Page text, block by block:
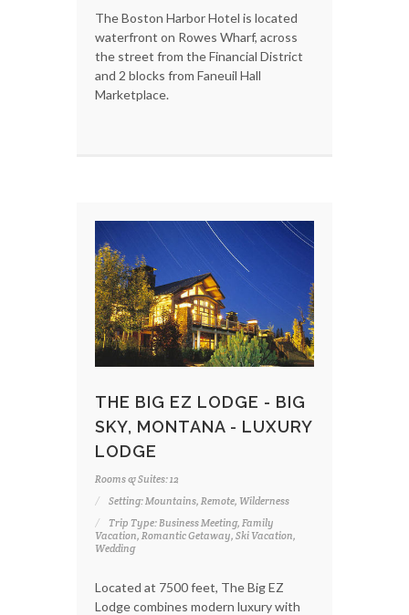
The Boston Harbor Hotel is located
waterfront on Rowes Wharf, across
the street from the Financial District
and 2 blocks from Faneuil Hall
Marketplace.
THE BIG EZ LODGE - BIG
SKY, MONTANA - LUXURY
LODGE
Rooms & Suites: 12
Setting: Mountains, Remote, Wilderness
Trip Type: Business Meeting, Family
Vacation, Romantic Getaway, Ski Vacation,
Wedding
Located at 7500 feet, The Big EZ
Lodge combines modern luxury with